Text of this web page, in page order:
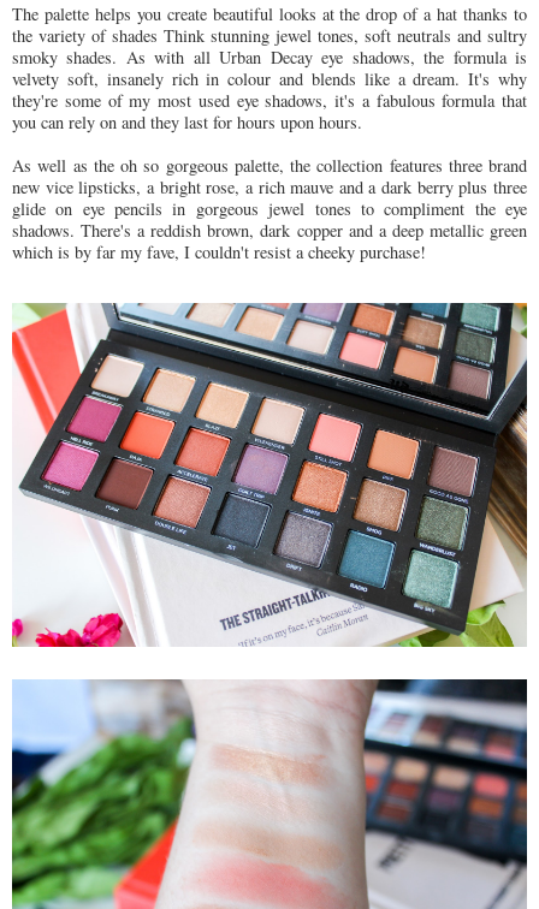
The palette helps you create beautiful looks at the drop of a hat thanks to
the variety of shades Think stunning jewel tones, soft neutrals and sultry
smoky shades. As with all Urban Decay eye shadows, the formula is
velvety soft, insanely rich in colour and blends like a dream. It's why
they're some of my most used eye shadows, it's a fabulous formula that
you can rely on and they last for hours upon hours.
As well as the oh so gorgeous palette, the collection features three brand
new vice lipsticks, a bright rose, a rich mauve and a dark berry plus three
glide on eye pencils in gorgeous jewel tones to compliment the eye
shadows. There's a reddish brown, dark copper and a deep metallic green
which is by far my fave, I couldn't resist a cheeky purchase!